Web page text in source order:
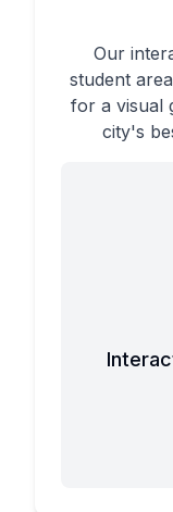
Our
student
for a visual
city's